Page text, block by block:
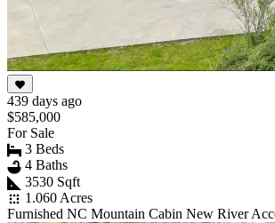
439 days ago
$585,000
For Sale
3 Beds
4 Baths
3530 Sqft
1.060 Acres
Furnished NC Mountain Cabin New River